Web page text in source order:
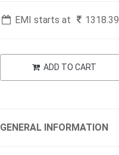
EMI starts at 1318.39
ADD TO CART
GENERAL INFORMATION